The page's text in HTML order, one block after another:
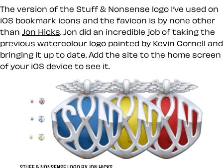
The version of the Stuff & Nonsense logo I’ve used on
iOS bookmark icons and the favicon is by none other
than Jon Hicks . Jon did an incredible job of taking the
previous watercolour logo painted by Kevin Cornell and
bringing it up to date. Add the site to the home screen
of your iOS device to see it.